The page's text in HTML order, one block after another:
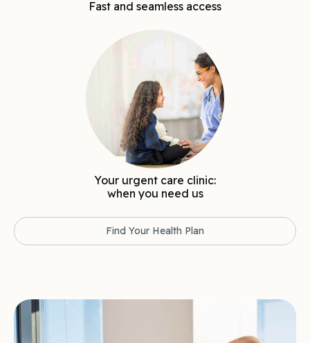
Fast and seamless access
Your urgent care clinic:
when you need us
Find Your Health Plan